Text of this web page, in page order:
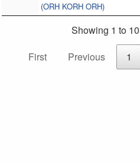
(ORH KORH ORH)
Showing 1 to
First
Previous 1